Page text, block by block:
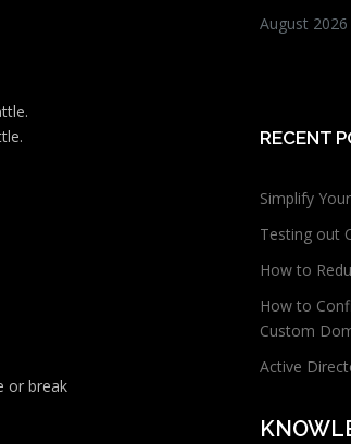
or break
August 2026
RECENT
Simplify
Testing out
How to
How to
Custom
Active